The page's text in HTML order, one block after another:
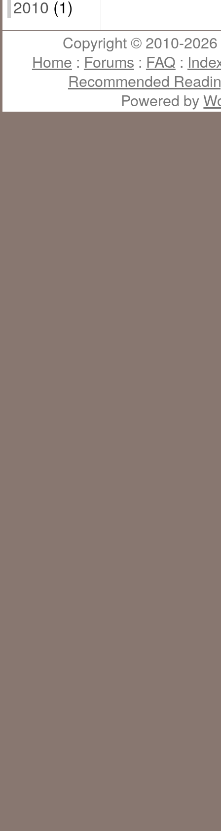
2010 (1)
Copyright © 2010-
Home : Forums : FAQ :
Recommended
Powered by